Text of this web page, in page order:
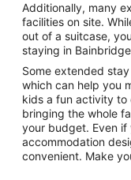
Additionally, many
facilities on site.
out of a suitcase,
staying in
Some extended
which can help you
kids a fun activity to
bringing the whole
your budget. Even if
accommodation
convenient. Make